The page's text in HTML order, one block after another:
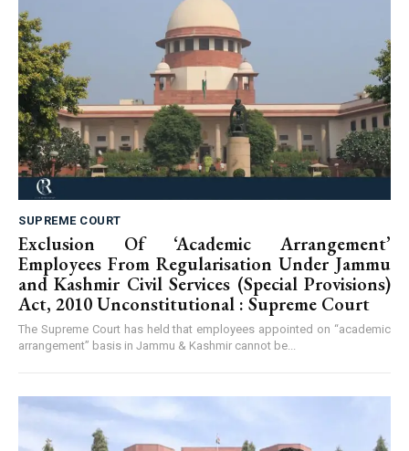
SUPREME COURT
Exclusion Of ‘Academic Arrangement’
Employees From Regularisation Under Jammu
and Kashmir Civil Services (Special Provisions)
Act, 2010 Unconstitutional : Supreme Court
The Supreme Court has held that employees appointed on “academic
arrangement” basis in Jammu & Kashmir cannot be...